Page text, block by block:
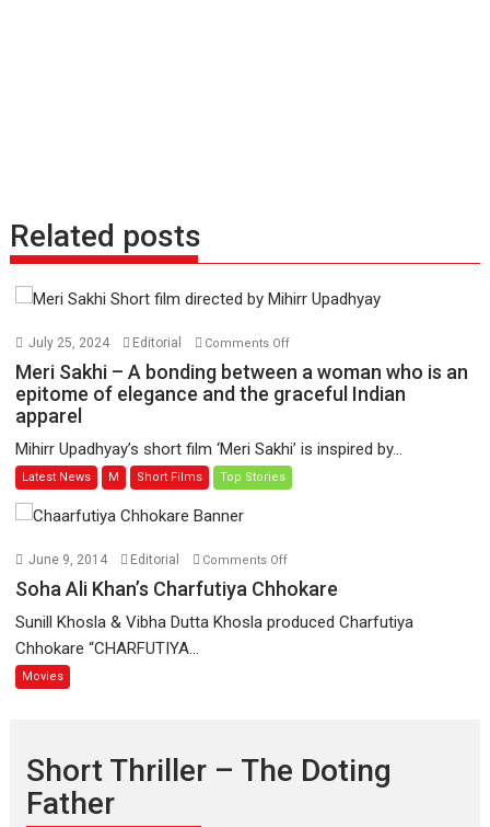
Related posts
July 25, 2024 Editorial Comments Offon
Sakhi
bonding
between
epitome
Indian
Meri Sakhi – A bonding between a woman who is an
epitome of elegance and the graceful Indian
apparel
Mihirr Upadhyay’s short film ‘Meri Sakhi’ is inspired by...
Latest News M Short Films Top Stories
June 9, 2014 Editorial Comments Offon
Soha
Khan’s
Soha Ali Khan’s Charfutiya Chhokare
Sunill Khosla & Vibha Dutta Khosla produced Charfutiya
Chhokare “CHARFUTIYA...
Movies
Short Thriller – The Doting
Father